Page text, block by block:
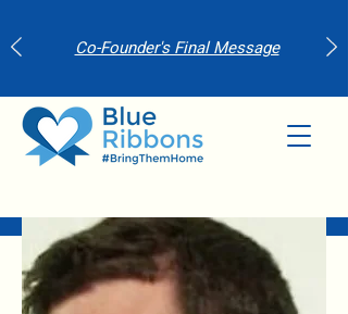
Co-Founder's Final Message